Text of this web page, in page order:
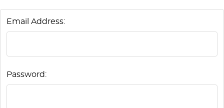
Email Address:
Password: